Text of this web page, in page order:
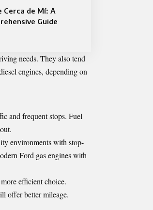
Cerca de Mí: A
Guide
needs. They also tend
engines, depending on
and frequent stops. Fuel
environments with stop-
Ford gas engines with
efficient choice.
offer better mileage.